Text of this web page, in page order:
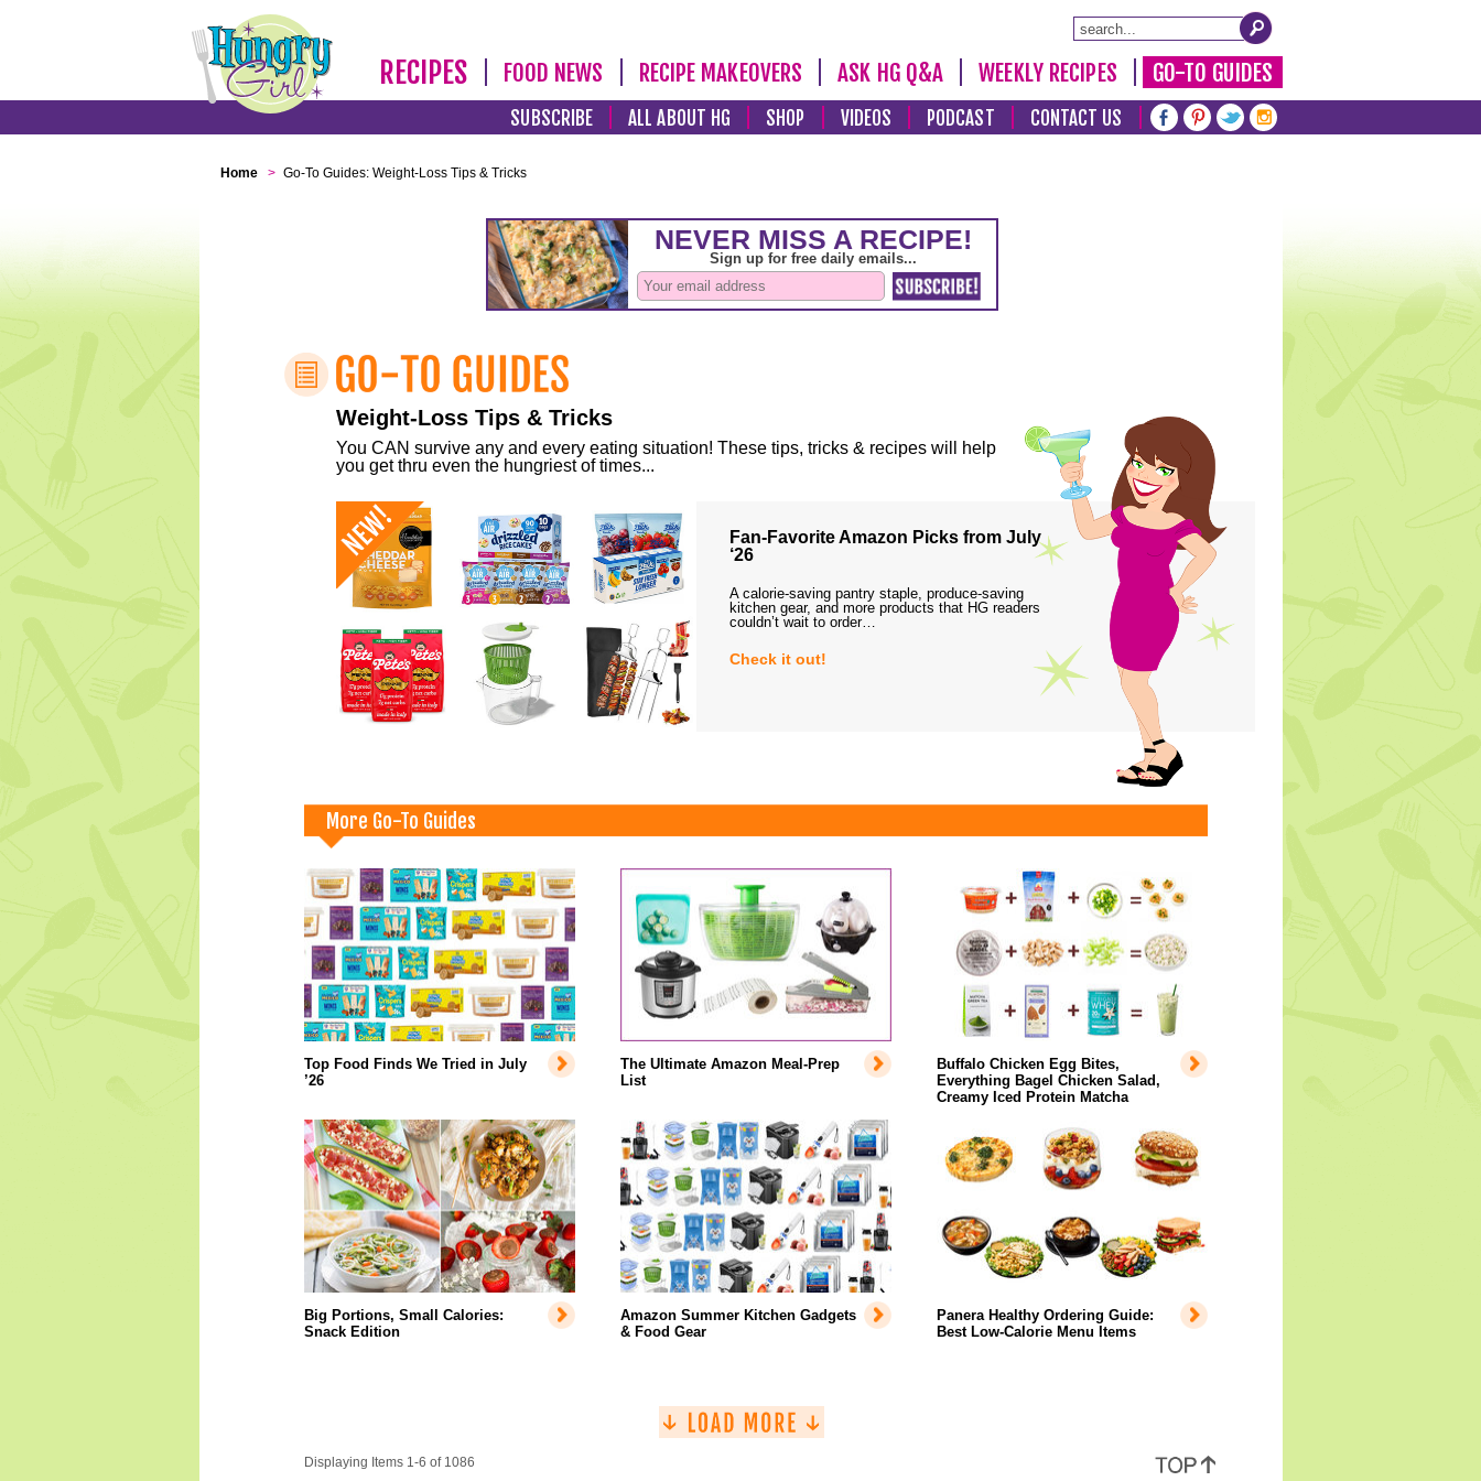
RECIPES FOOD NEWS RECIPE MAKEOVERS ASK HG Q&A WEEKLY RECIPES GO-TO GUIDES
SUBSCRIBE ALL ABOUT HG SHOP VIDEOS PODCAST CONTACT US
Home > Go-To Guides: Weight-Loss Tips & Tricks
Weight-Loss Tips & Tricks
You CAN survive any and every eating situation! These tips, tricks & recipes will help
you get thru even the hungriest of times...
Fan-Favorite Amazon Picks from July
‘26
A calorie-saving pantry staple, produce-saving
kitchen gear, and more products that HG readers
couldn’t wait to order…
Check it out!
More Go-To Guides
Top Food Finds We Tried in July
’26
The Ultimate Amazon Meal-Prep
List
Buffalo Chicken Egg Bites,
Everything Bagel Chicken Salad,
Creamy Iced Protein Matcha
Big Portions, Small Calories:
Snack Edition
Amazon Summer Kitchen Gadgets
& Food Gear
Panera Healthy Ordering Guide:
Best Low-Calorie Menu Items
Displaying Items 1-6 of 1086